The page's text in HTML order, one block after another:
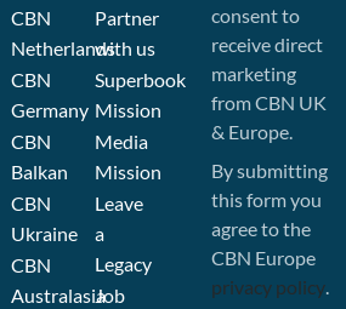
CBN
Netherlands
CBN
Germany
CBN
Balkan
CBN
Ukraine
CBN
Australasia
Partner
with us
Superbook
Mission
Media
Mission
Leave
a
Legacy
Job
consent to
receive direct
marketing
from CBN UK
& Europe.
By submitting
this form you
agree to the
CBN Europe
privacy policy.